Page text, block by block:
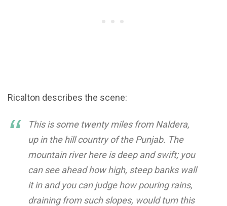
Ricalton describes the scene:
This is some twenty miles from Naldera,
up in the hill country of the Punjab. The
mountain river here is deep and swift; you
can see ahead how high, steep banks wall
it in and you can judge how pouring rains,
draining from such slopes, would turn this